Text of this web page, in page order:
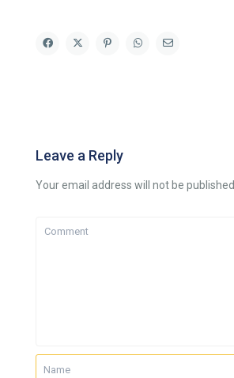
Leave a Reply
Your email address will not be published.